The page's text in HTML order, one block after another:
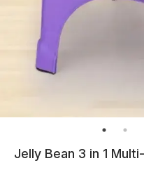
Jelly Bean 3 in 1